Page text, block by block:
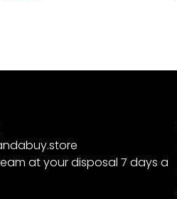
at your disposal 7 days a